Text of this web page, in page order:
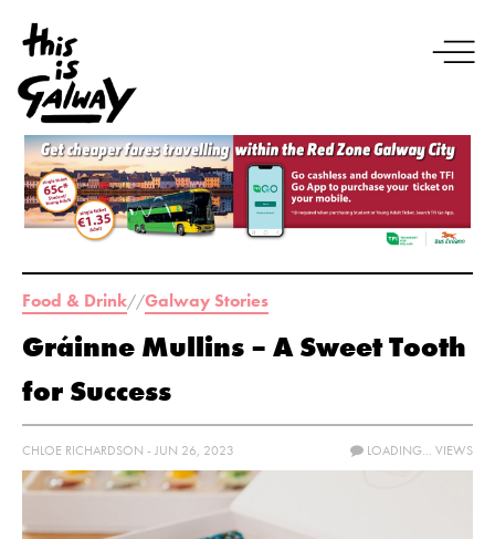
Food & Drink//Galway Stories
Gráinne Mullins – A Sweet Tooth
for Success
CHLOE RICHARDSON - JUN 26, 2023 LOADING... VIEWS